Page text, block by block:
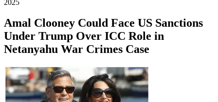
2025
Amal Clooney Could Face US Sanctions
Under Trump Over ICC Role in
Netanyahu War Crimes Case